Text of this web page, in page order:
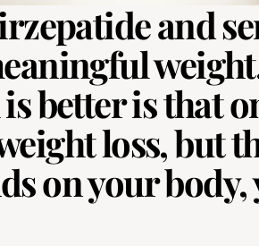
and
better is that
loss, but
on your